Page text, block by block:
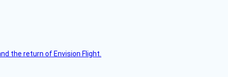
the return of Envision Flight.